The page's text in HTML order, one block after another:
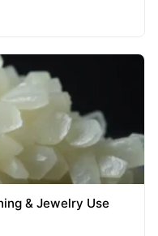
& Jewelry Use